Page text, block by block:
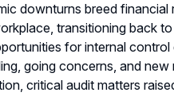
downturns breed
transitioning back
for internal
going concerns, and
critical audit matters